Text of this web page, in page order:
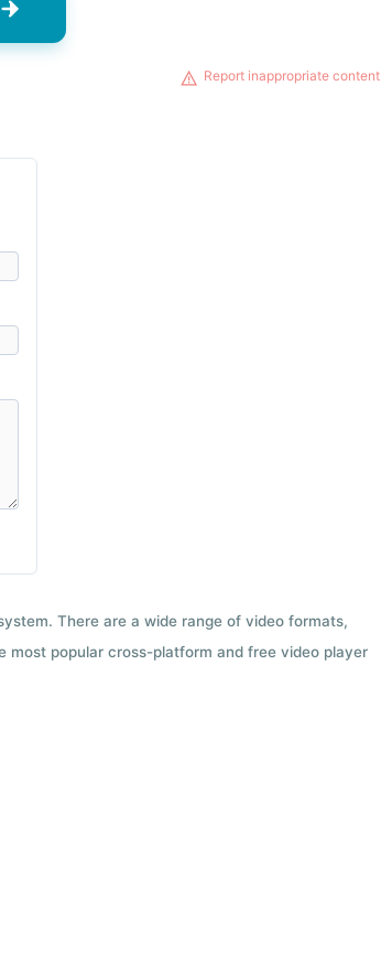
Report inappropriate content
There are a wide range of video formats,
most popular cross-platform and free video player